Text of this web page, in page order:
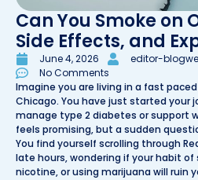
Can You Smoke on
Side Effects, and
June 4, 2026 editor-
No Comments
Imagine you are living in a fast paced
Chicago. You have just started your
manage type 2 diabetes or support
feels promising, but a sudden
You find yourself scrolling through
late hours, wondering if your habit
nicotine, or using marijuana will ruin